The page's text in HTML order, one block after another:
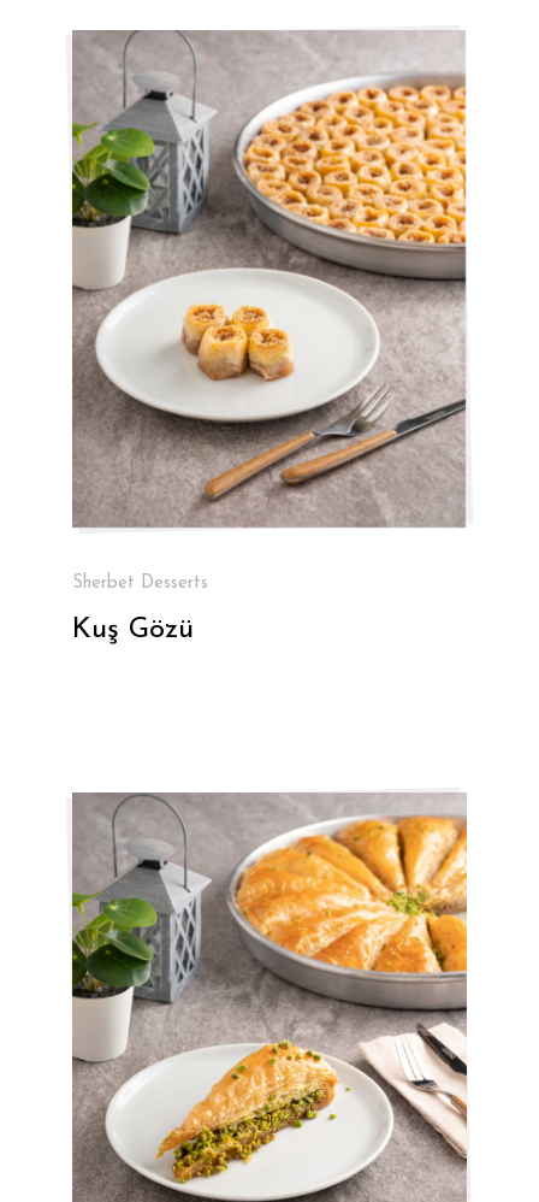
Sherbet Desserts
Kuş Gözü